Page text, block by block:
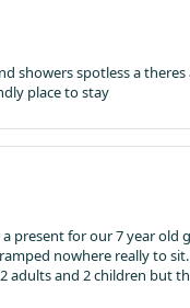
showers spotless a
place to stay
present for our 7 year old
nowhere really to
adults and 2 children but